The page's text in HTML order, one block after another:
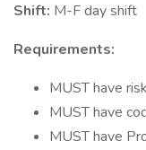
Shift: M-F day shift
Requirements:
MUST have
MUST have
MUST have